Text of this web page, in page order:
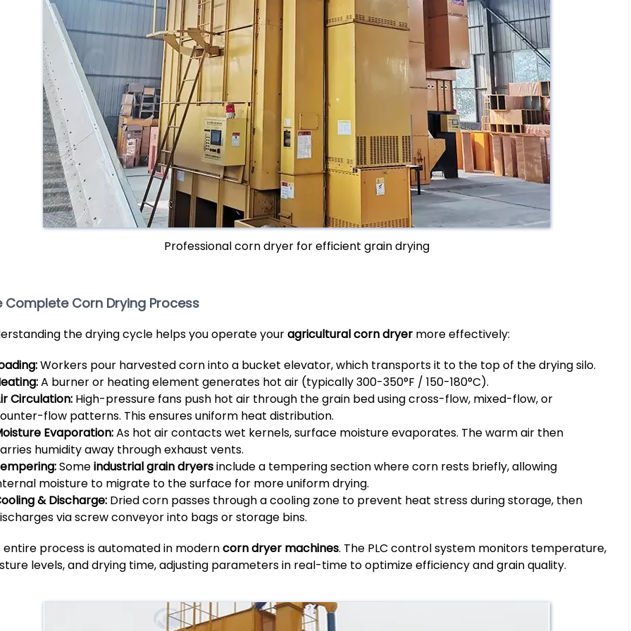
Professional corn dryer for efficient grain drying
Complete Corn Drying Process
the drying cycle helps you operate youragricultural corn dryer more effectively:
Workers pour harvested corn into a bucket elevator, which transports it to the top of the drying silo.
A burner or heating element generates hot air (typically 300-350°F / 150-180°C).
Circulation: High-pressure fans push hot air through the grain bed using cross-flow, mixed-flow, or
flow patterns. This ensures uniform heat distribution.
Evaporation:As hot air contacts wet kernels, surface moisture evaporates. The warm air then
humidity away through exhaust vents.
Someindustrial grain dryersinclude a tempering section where corn rests briefly, allowing
moisture to migrate to the surface for more uniform drying.
& Discharge: Dried corn passes through a cooling zone to prevent heat stress during storage, then
via screw conveyor into bags or storage bins.
entire process is automated in moderncorn dryer machines. The PLC control system monitors temperature,
levels, and drying time, adjusting parameters in real-time to optimize efficiency and grain quality.